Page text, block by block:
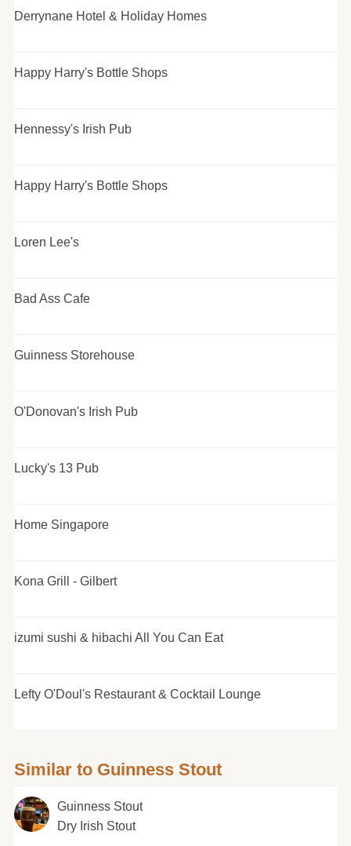
Derrynane Hotel & Holiday Homes
Happy Harry's Bottle Shops
Hennessy's Irish Pub
Happy Harry's Bottle Shops
Loren Lee's
Bad Ass Cafe
Guinness Storehouse
O'Donovan's Irish Pub
Lucky's 13 Pub
Home Singapore
Kona Grill - Gilbert
izumi sushi & hibachi All You Can Eat
Lefty O'Doul's Restaurant & Cocktail Lounge
Similar to Guinness Stout
Guinness Stout
Dry Irish Stout